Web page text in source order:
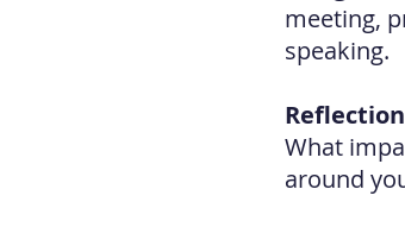
meeting,
speaking.
What
around